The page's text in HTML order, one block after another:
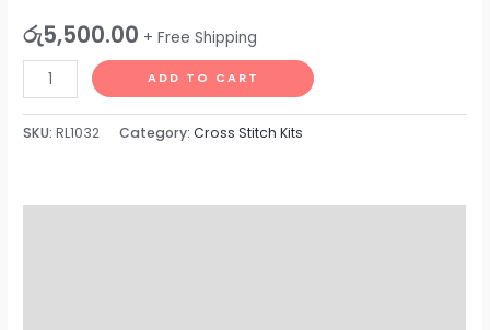
රු5,500.00 + Free Shipping
ADD TO CART
SKU:RL1032 Category:Cross Stitch Kits